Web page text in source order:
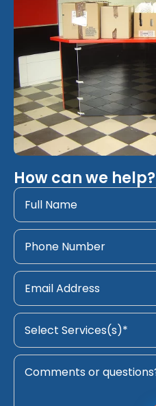
How can we help?